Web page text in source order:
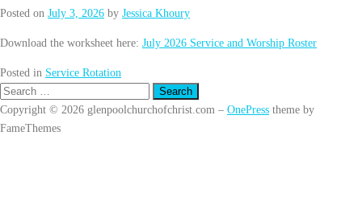
Posted on July 3, 2026 by Jessica Khoury
Download the worksheet here: July 2026 Service and Worship Roster
Posted in Service Rotation
Search
for:
Copyright © 2026 glenpoolchurchofchrist.com – OnePress theme by
FameThemes